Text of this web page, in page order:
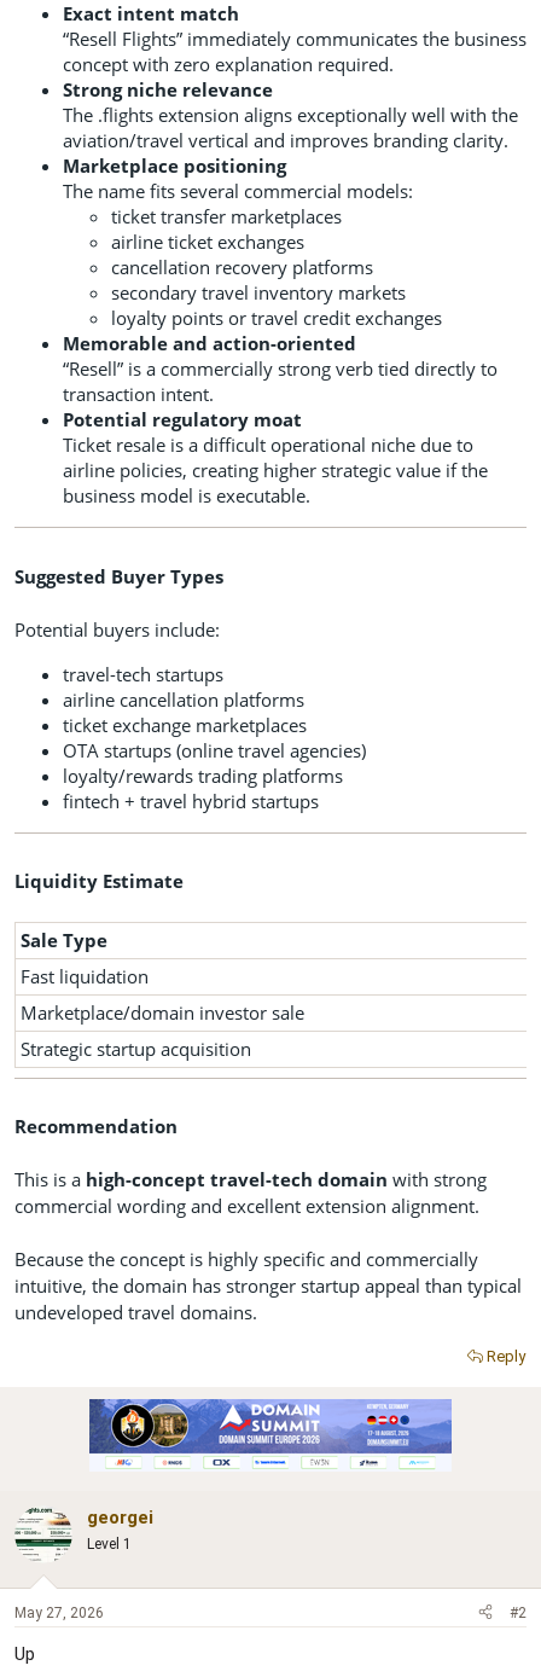
Exact intent match
“Resell Flights” immediately communicates the business
concept with zero explanation required.
Strong niche relevance
The .flights extension aligns exceptionally well with the
aviation/travel vertical and improves branding clarity.
Marketplace positioning
The name fits several commercial models:
ticket transfer marketplaces
airline ticket exchanges
cancellation recovery platforms
secondary travel inventory markets
loyalty points or travel credit exchanges
Memorable and action-oriented
“Resell” is a commercially strong verb tied directly to
transaction intent.
Potential regulatory moat
Ticket resale is a difficult operational niche due to
airline policies, creating higher strategic value if the
business model is executable.
Suggested Buyer Types
Potential buyers include:
travel-tech startups
airline cancellation platforms
ticket exchange marketplaces
OTA startups (online travel agencies)
loyalty/rewards trading platforms
fintech + travel hybrid startups
Liquidity Estimate
Sale Type
Fast liquidation
Marketplace/domain investor sale
Strategic startup acquisition
Recommendation
This is a high-concept travel-tech domain with strong
commercial wording and excellent extension alignment.
Because the concept is highly specific and commercially
intuitive, the domain has stronger startup appeal than typical
undeveloped travel domains.
Reply
georgei
Level 1
May 27, 2026 #2
Up